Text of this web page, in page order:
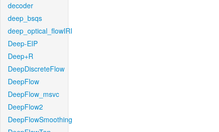
decoder
deep_bsqs
deep_optical_flowIRI
Deep-EIP
Deep+R
DeepDiscreteFlow
DeepFlow
DeepFlow_msvc
DeepFlow2
DeepFlowSmoothing